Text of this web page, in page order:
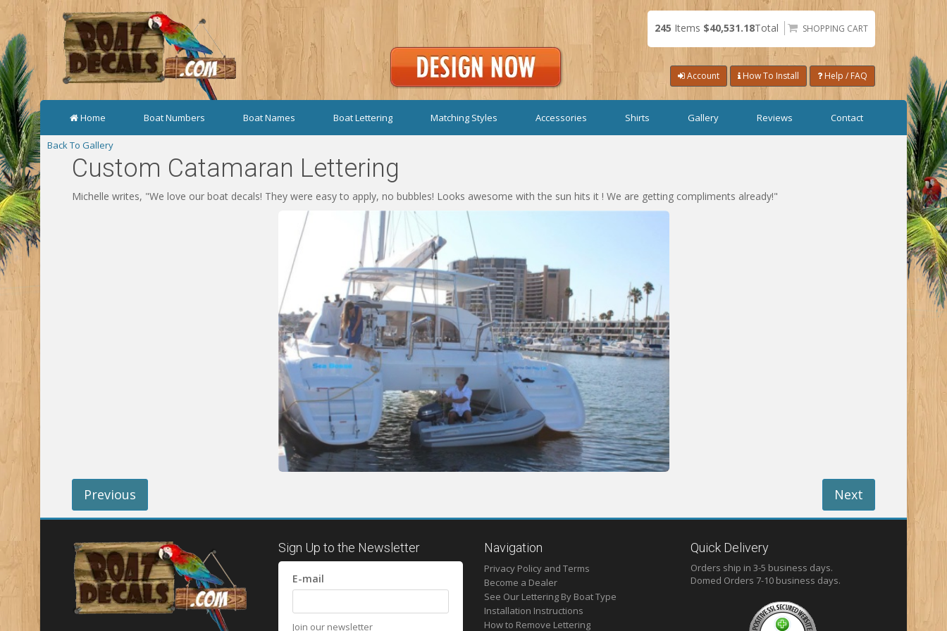
245 Items $40,531.18Total SHOPPING CART
Account How To Install Help / FAQ
Home Boat Numbers Boat Names Boat Lettering Matching Styles Accessories Shirts Gallery Reviews Contact
Back To Gallery
Custom Catamaran Lettering
Michelle writes, "We love our boat decals! They were easy to apply, no bubbles! Looks awesome with the sun hits it ! We are getting compliments already!"
Previous Next
Sign Up to the Newsletter
E-mail
Join our newsletter
Navigation
Privacy Policy and Terms
Become a Dealer
See Our Lettering By Boat Type
Installation Instructions
How to Remove Lettering
Quick Delivery
Orders ship in 3-5 business days.
Domed Orders 7-10 business days.